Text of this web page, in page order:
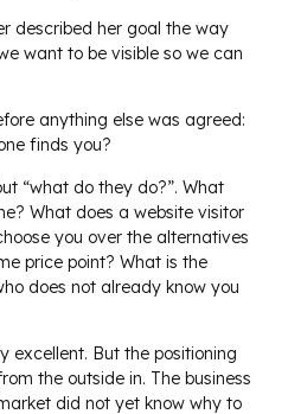
described her goal the way
want to be visible so we can
anything else was agreed:
finds you?
“what do they do?”. What
What does a website visitor
you over the alternatives
price point? What is the
does not already know you
excellent. But the positioning
the outside in. The business
did not yet know why to